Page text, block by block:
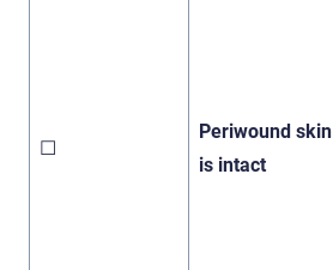
☐
Periwound skin
is intact